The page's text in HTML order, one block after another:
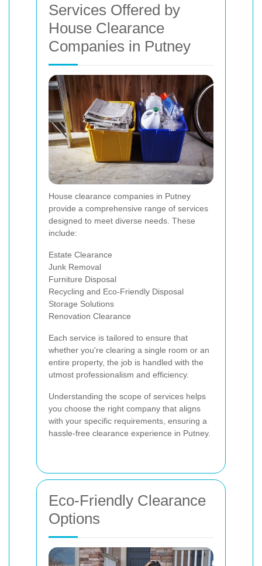
Services Offered by
House Clearance
Companies in Putney
House clearance companies in Putney
provide a comprehensive range of services
designed to meet diverse needs. These
include:
Estate Clearance
Junk Removal
Furniture Disposal
Recycling and Eco-Friendly Disposal
Storage Solutions
Renovation Clearance
Each service is tailored to ensure that
whether you're clearing a single room or an
entire property, the job is handled with the
utmost professionalism and efficiency.
Understanding the scope of services helps
you choose the right company that aligns
with your specific requirements, ensuring a
hassle-free clearance experience in Putney.
Eco-Friendly Clearance
Options